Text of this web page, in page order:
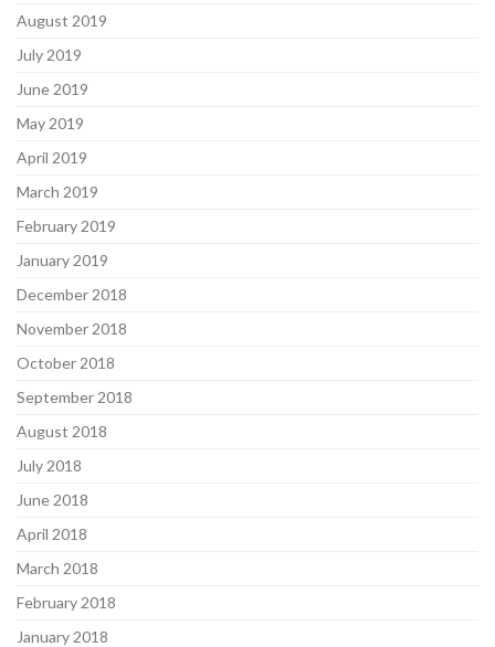
August 2019
July 2019
June 2019
May 2019
April 2019
March 2019
February 2019
January 2019
December 2018
November 2018
October 2018
September 2018
August 2018
July 2018
June 2018
April 2018
March 2018
February 2018
January 2018